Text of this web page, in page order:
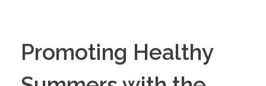
Promoting Healthy